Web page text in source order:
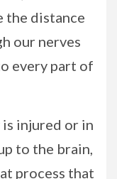
the distance
our nerves
every part of
injured or in
to the brain,
process that